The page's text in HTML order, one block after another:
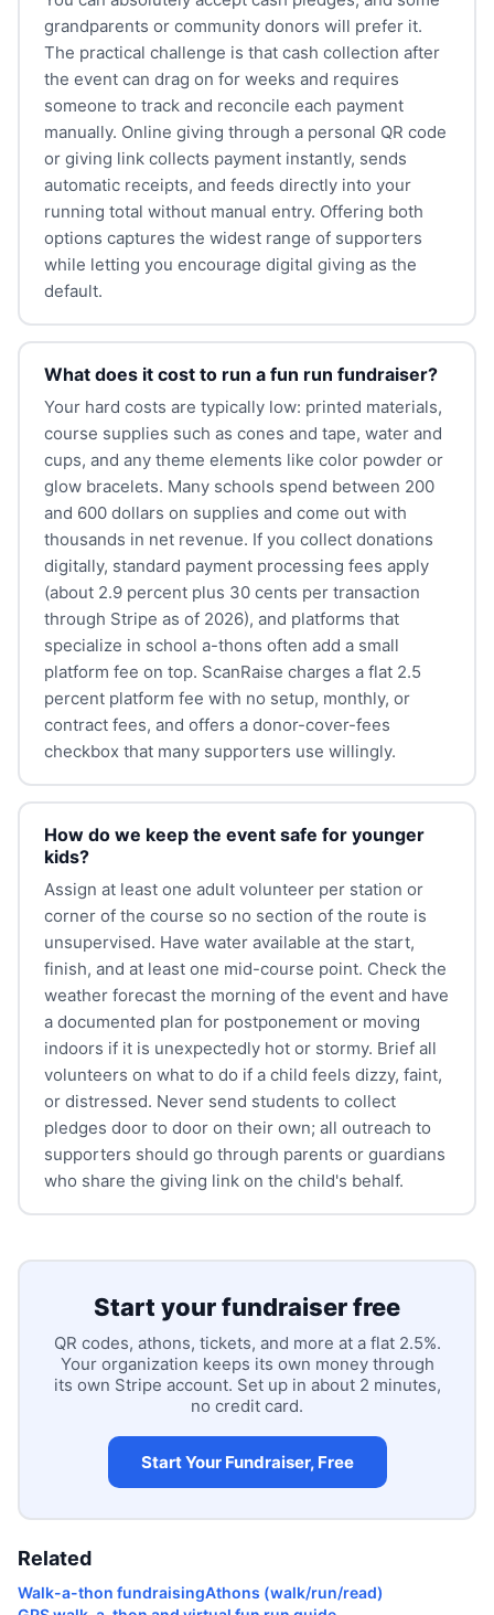
grandparents or community donors will prefer it.
The practical challenge is that cash collection after
the event can drag on for weeks and requires
someone to track and reconcile each payment
manually. Online giving through a personal QR code
or giving link collects payment instantly, sends
automatic receipts, and feeds directly into your
running total without manual entry. Offering both
options captures the widest range of supporters
while letting you encourage digital giving as the
default.
What does it cost to run a fun run fundraiser?
Your hard costs are typically low: printed materials,
course supplies such as cones and tape, water and
cups, and any theme elements like color powder or
glow bracelets. Many schools spend between 200
and 600 dollars on supplies and come out with
thousands in net revenue. If you collect donations
digitally, standard payment processing fees apply
(about 2.9 percent plus 30 cents per transaction
through Stripe as of 2026), and platforms that
specialize in school a-thons often add a small
platform fee on top. ScanRaise charges a flat 2.5
percent platform fee with no setup, monthly, or
contract fees, and offers a donor-cover-fees
checkbox that many supporters use willingly.
How do we keep the event safe for younger
kids?
Assign at least one adult volunteer per station or
corner of the course so no section of the route is
unsupervised. Have water available at the start,
finish, and at least one mid-course point. Check the
weather forecast the morning of the event and have
a documented plan for postponement or moving
indoors if it is unexpectedly hot or stormy. Brief all
volunteers on what to do if a child feels dizzy, faint,
or distressed. Never send students to collect
pledges door to door on their own; all outreach to
supporters should go through parents or guardians
who share the giving link on the child's behalf.
Start your fundraiser free
QR codes, athons, tickets, and more at a flat 2.5%.
Your organization keeps its own money through
its own Stripe account. Set up in about 2 minutes,
no credit card.
Start Your Fundraiser, Free
Related
Walk-a-thon fundraisingAthons (walk/run/read)